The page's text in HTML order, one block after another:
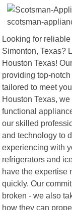
Looking for
Simonton, Texas?
Houston Texas!
providing top-
tailored to meet
Houston Texas,
functional
our skilled
and technology to
experiencing with
refrigerators and
have the expertise
quickly. Our
broken - we also
how they can